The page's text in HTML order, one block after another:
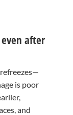
after
is poor
and